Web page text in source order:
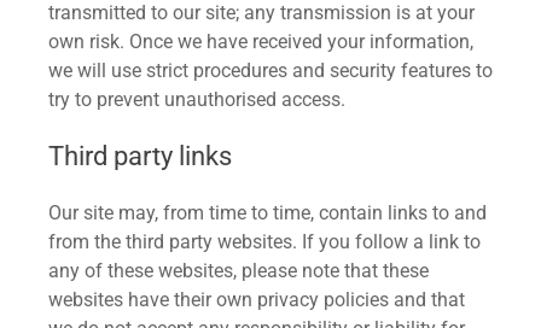
transmitted to our site; any transmission is at your
own risk. Once we have received your information,
we will use strict procedures and security features to
try to prevent unauthorised access.
Third party links
Our site may, from time to time, contain links to and
from the third party websites. If you follow a link to
any of these websites, please note that these
websites have their own privacy policies and that